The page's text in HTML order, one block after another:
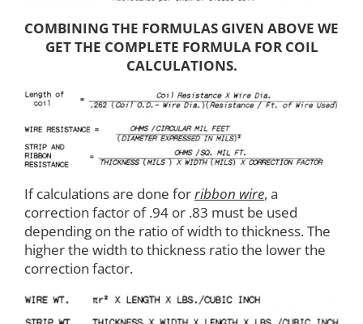
COMBINING THE FORMULAS GIVEN ABOVE WE
GET THE COMPLETE FORMULA FOR COIL
CALCULATIONS.
If calculations are done forribbon wire, a
correction factor of .94 or .83 must be used
depending on the ratio of width to thickness. The
higher the width to thickness ratio the lower the
correction factor.